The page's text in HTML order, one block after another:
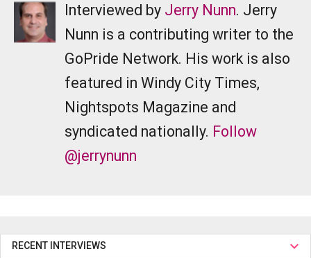
Interviewed by Jerry Nunn. Jerry
Nunn is a contributing writer to the
GoPride Network. His work is also
featured in Windy City Times,
Nightspots Magazine and
syndicated nationally. Follow
@jerrynunn
RECENT INTERVIEWS